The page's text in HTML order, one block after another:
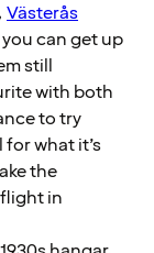
Västerås
can get up
still
with both
to try
what it’s
the
in